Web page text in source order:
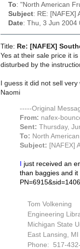
To: "North American
Subject: RE: [NAFEX]
Date: Thu, 3 Jun 2004
Title: Re: [NAFEX]
Yes at their sale price it
disturbed by the
I guess it did not sell
Naomi
-----Original
From: nafex-
Sent: Thursday,
To: North
Subject: [NAFEX]
I just received an
than baggies and
Tom Volkening
Engineering
Michigan State
East Lansing,
Phone: 517-